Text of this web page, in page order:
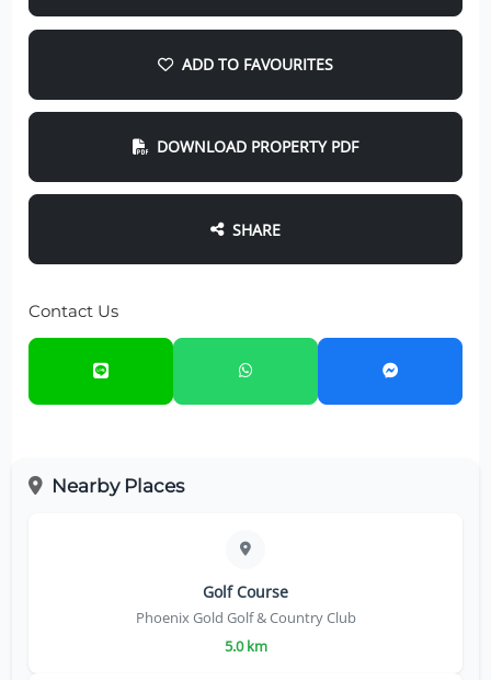
ADD TO FAVOURITES
DOWNLOAD PROPERTY PDF
SHARE
Contact Us
Nearby Places
Golf Course
Phoenix Gold Golf & Country Club
5.0 km